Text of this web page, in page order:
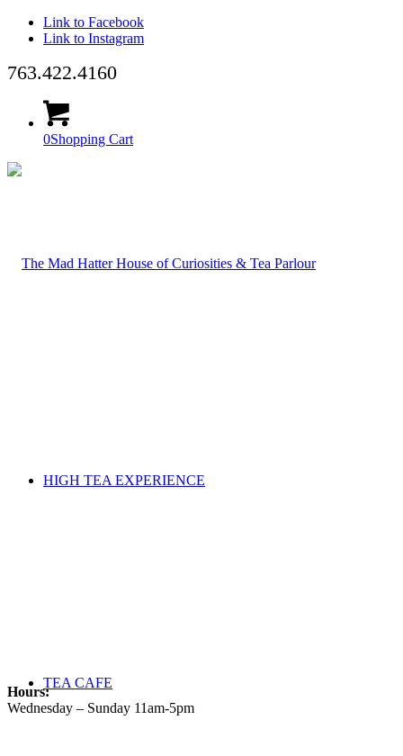
Link to Facebook
Link to Instagram
763.422.4160
0Shopping Cart
HIGH TEA EXPERIENCE
TEA CAFE
Hours:
Wednesday – Sunday 11am-5pm